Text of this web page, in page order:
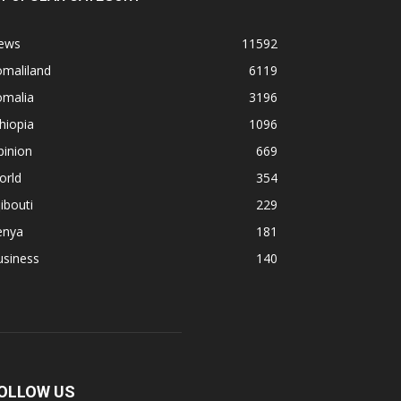
11592
6119
3196
1096
669
354
229
181
140
US